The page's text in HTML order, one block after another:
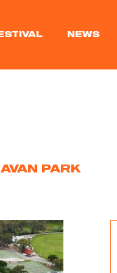
NEWS
PARK